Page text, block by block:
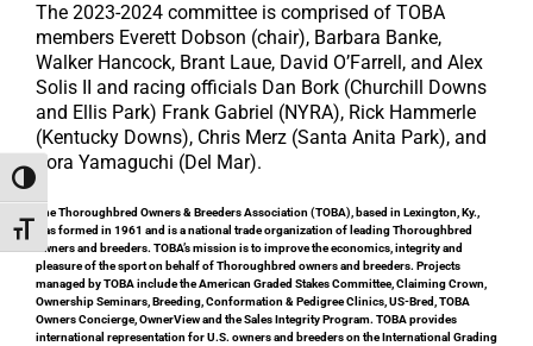
Toggle High Contrast
Toggle Font size
The 2023-2024 committee is comprised of TOBA
members Everett Dobson (chair), Barbara Banke,
Walker Hancock, Brant Laue, David O’Farrell, and Alex
Solis II and racing officials Dan Bork (Churchill Downs
and Ellis Park) Frank Gabriel (NYRA), Rick Hammerle
(Kentucky Downs), Chris Merz (Santa Anita Park), and
Tora Yamaguchi (Del Mar).
The Thoroughbred Owners & Breeders Association (TOBA), based in Lexington, Ky.,
was formed in 1961 and is a national trade organization of leading Thoroughbred
owners and breeders. TOBA’s mission is to improve the economics, integrity and
pleasure of the sport on behalf of Thoroughbred owners and breeders. Projects
managed by TOBA include the American Graded Stakes Committee, Claiming Crown,
Ownership Seminars, Breeding, Conformation & Pedigree Clinics, US-Bred, TOBA
Owners Concierge, OwnerView and the Sales Integrity Program. TOBA provides
international representation for U.S. owners and breeders on the International Grading